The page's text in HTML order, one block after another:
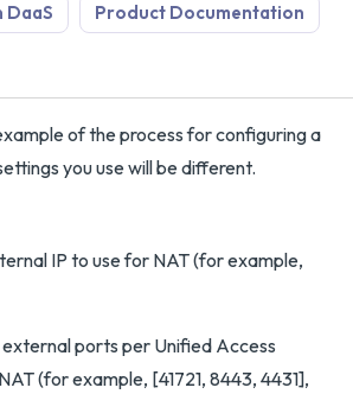
DaaS Product Documentation
of the process for configuring a
you use will be different.
IP to use for NAT (for example,
ports per Unified Access
(for example, [41721, 8443, 4431],